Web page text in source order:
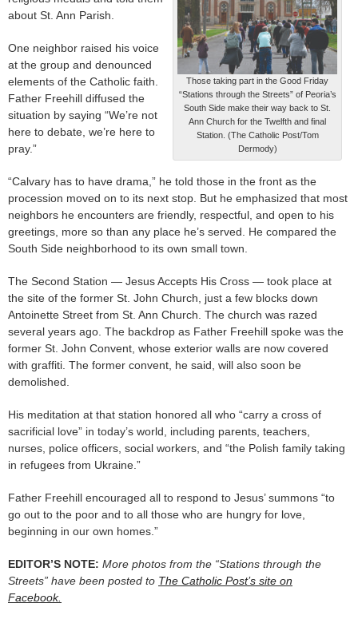
Those taking part in the Good Friday
“Stations through the Streets” of Peoria’s
South Side make their way back to St.
Ann Church for the Twelfth and final
Station. (The Catholic Post/Tom
Dermody)
about St. Ann Parish.
One neighbor raised his voice
at the group and denounced
elements of the Catholic faith.
Father Freehill diffused the
situation by saying “We’re not
here to debate, we’re here to
pray.”
“Calvary has to have drama,” he told those in the front as the
procession moved on to its next stop. But he emphasized that most
neighbors he encounters are friendly, respectful, and open to his
greetings, more so than any place he’s served. He compared the
South Side neighborhood to its own small town.
The Second Station — Jesus Accepts His Cross — took place at
the site of the former St. John Church, just a few blocks down
Antoinette Street from St. Ann Church. The church was razed
several years ago. The backdrop as Father Freehill spoke was the
former St. John Convent, whose exterior walls are now covered
with graffiti. The former convent, he said, will also soon be
demolished.
His meditation at that station honored all who “carry a cross of
sacrificial love” in today’s world, including parents, teachers,
nurses, police officers, social workers, and “the Polish family taking
in refugees from Ukraine.”
Father Freehill encouraged all to respond to Jesus’ summons “to
go out to the poor and to all those who are hungry for love,
beginning in our own homes.”
EDITOR’S NOTE: More photos from the “Stations through the
Streets” have been posted to The Catholic Post’s site on
Facebook.